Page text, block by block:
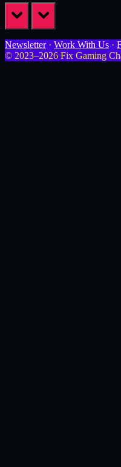
prev next
Newsletter· Work With Us ·
© 2023–2026 Fix Gaming